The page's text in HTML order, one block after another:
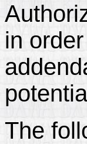
in
The